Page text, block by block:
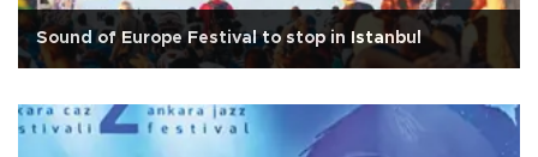
Sound of Europe Festival to stop in Istanbul